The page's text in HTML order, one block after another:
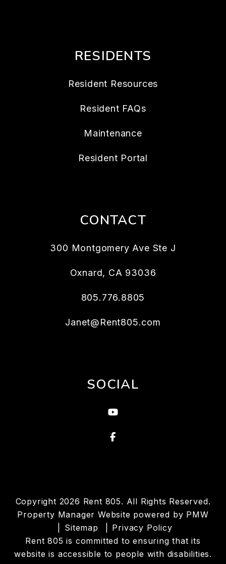
RESIDENTS
Resident Resources
Resident FAQs
Maintenance
Resident Portal
CONTACT
300 Montgomery Ave Ste J
Oxnard, CA 93036
805.776.8805
Janet@Rent805.com
SOCIAL
Youtube
Facebook
Copyright 2026 Rent 805. All Rights Reserved.
Property Manager Website powered by PMW
Sitemap
Privacy Policy
Rent 805 is committed to ensuring that its
website is accessible to people with disabilities.